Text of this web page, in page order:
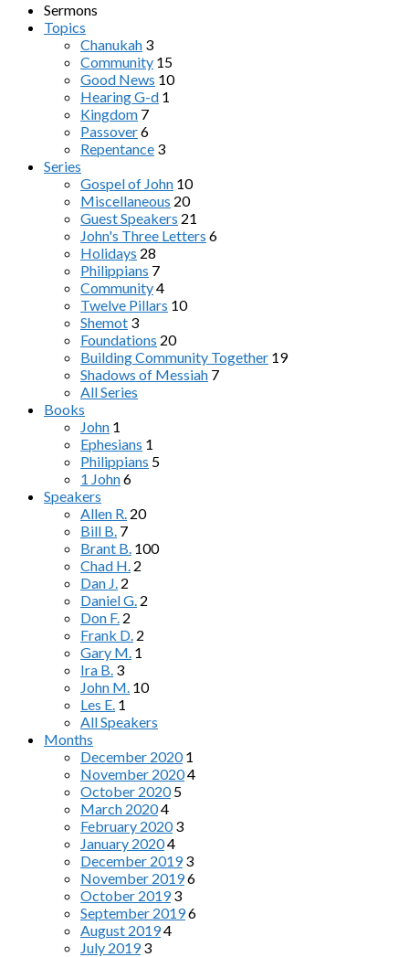
Sermons
Topics
Chanukah 3
Community 15
Good News 10
Hearing G-d 1
Kingdom 7
Passover6
Repentance 3
Series
Gospel of John 10
Miscellaneous 20
Guest Speakers 21
John's Three Letters 6
Holidays 28
Philippians 7
Community4
Twelve Pillars 10
Shemot 3
Foundations 20
Building Community Together 19
Shadows of Messiah 7
All Series
Books
John 1
Ephesians 1
Philippians 5
1 John6
Speakers
Allen R. 20
Bill B. 7
Brant B. 100
Chad H. 2
Dan J. 2
Daniel G. 2
Don F. 2
Frank D. 2
Gary M. 1
Ira B. 3
John M. 10
Les E. 1
All Speakers
Months
December 2020 1
November 20204
October 2020 5
March 20204
February 2020 3
January 20204
December 2019 3
November 20196
October 2019 3
September 20196
August 20194
July 2019 3